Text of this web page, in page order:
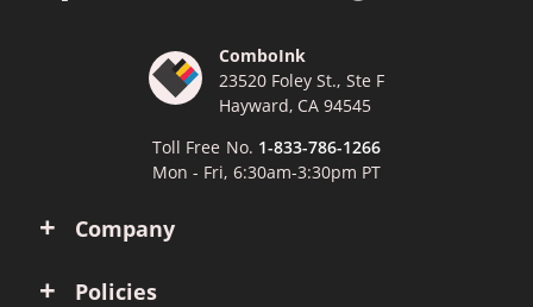
Company
Policies
ComboInk
23520 Foley St., Ste F
Hayward, CA 94545
Toll Free No. 1-833-786-1266
Mon - Fri, 6:30am-3:30pm PT